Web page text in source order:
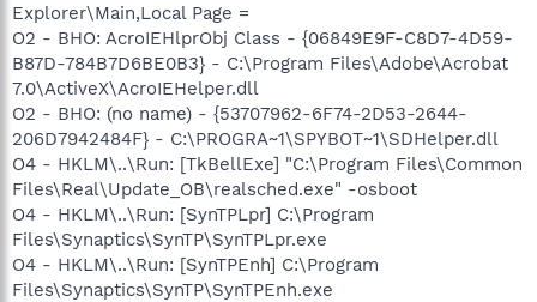
Explorer\Main,Local Page =
O2 - BHO: AcroIEHlprObj Class - {06849E9F-C8D7-4D59-
B87D-784B7D6BE0B3} - C:\Program Files\Adobe\Acrobat
7.0\ActiveX\AcroIEHelper.dll
O2 - BHO: (no name) - {53707962-6F74-2D53-2644-
206D7942484F} - C:\PROGRA~1\SPYBOT~1\SDHelper.dll
O4 - HKLM\..\Run: [TkBellExe] "C:\Program Files\Common
Files\Real\Update_OB\realsched.exe" -osboot
O4 - HKLM\..\Run: [SynTPLpr] C:\Program
Files\Synaptics\SynTP\SynTPLpr.exe
O4 - HKLM\..\Run: [SynTPEnh] C:\Program
Files\Synaptics\SynTP\SynTPEnh.exe